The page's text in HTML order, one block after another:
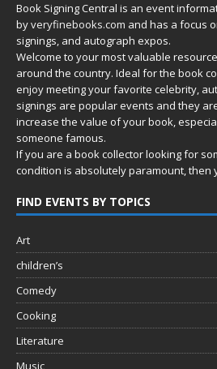
Book Signing Central is an event
byveryfinebooks.com and has a focus
signings, and autograph expos.
Welcome to your most valuable
around the country. Ideal for the book
enjoy meeting your favorite celebrity,
signings are popular events and they
increase the value of your book,
someone famous.
If you are a book collector looking for
condition is absolutely paramount, then
FIND EVENTS BY TOPICS
Art
children’s
Comedy
Cooking
Literature
Music